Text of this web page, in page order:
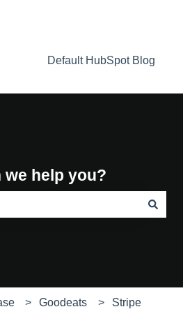
for translations
Default HubSpot Blog
we help you?
Goodeats Stripe